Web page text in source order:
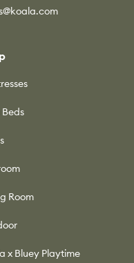
Room
x Bluey Playtime